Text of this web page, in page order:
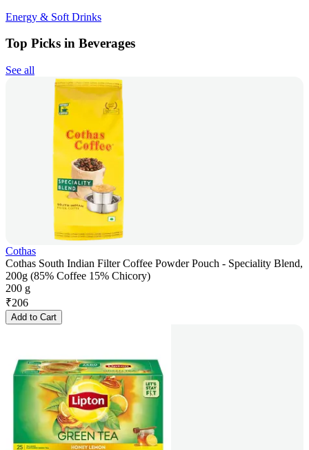
Energy & Soft Drinks
Top Picks in Beverages
See all
Cothas
Cothas South Indian Filter Coffee Powder Pouch - Speciality Blend,
200g (85% Coffee 15% Chicory)
200 g
₹206
Add to Cart